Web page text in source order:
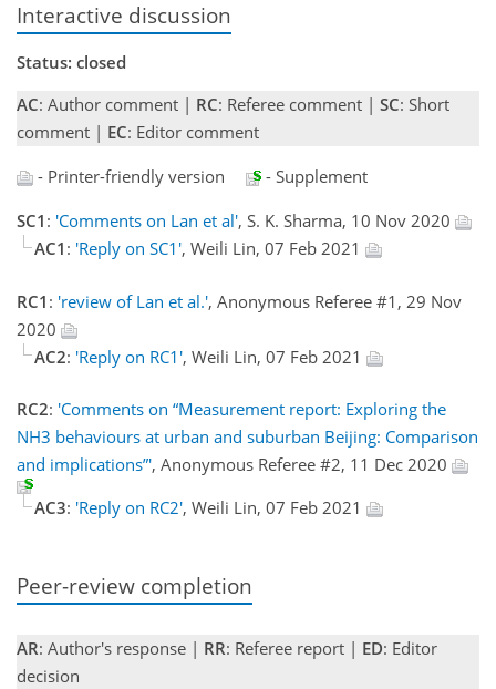
Interactive discussion
Status: closed
AC: Author comment | RC: Referee comment | SC: Short
comment | EC: Editor comment
- Printer-friendly version
- Supplement
SC1 : 'Comments on Lan et al', S. K. Sharma, 10 Nov 2020
AC1 : 'Reply on SC1', Weili Lin, 07 Feb 2021
RC1 : 'review of Lan et al.', Anonymous Referee #1, 29 Nov
2020
AC2: 'Reply on RC1', Weili Lin, 07 Feb 2021
RC2: 'Comments on “Measurement report: Exploring the
NH3 behaviours at urban and suburban Beijing: Comparison
and implications”', Anonymous Referee #2, 11 Dec 2020
AC3: 'Reply on RC2', Weili Lin, 07 Feb 2021
Peer-review completion
AR: Author's response | RR: Referee report | ED: Editor
decision